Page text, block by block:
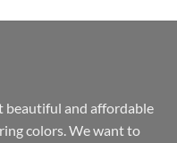
beautiful and affordable
colors. We want to